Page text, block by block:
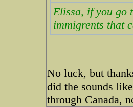
Elissa, if you go
immigrents that
No luck, but
did the sounds
through Canada,